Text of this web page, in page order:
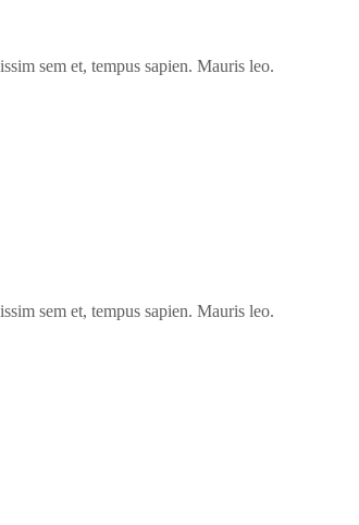
sem et, tempus sapien. Mauris leo.
sem et, tempus sapien. Mauris leo.